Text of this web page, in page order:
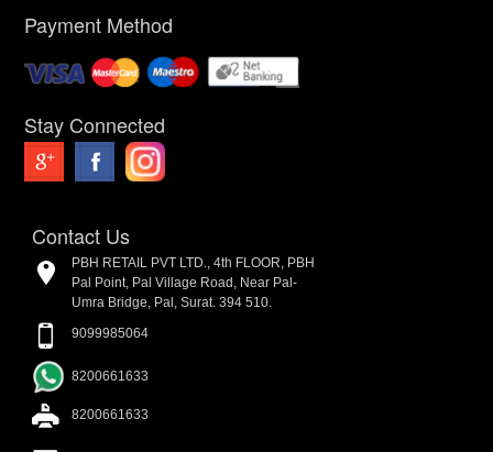
Payment Method
Stay Connected
Contact Us
PBH RETAIL PVT LTD., 4th FLOOR, PBH
Pal Point, Pal Village Road, Near Pal-
Umra Bridge, Pal, Surat. 394 510.
9099985064
8200661633
8200661633